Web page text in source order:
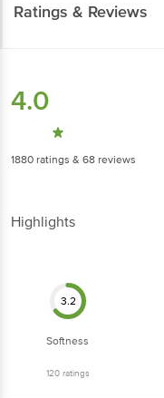
Ratings & Reviews
4.0
1880 ratings & 68 reviews
Highlights
3.2
Softness
120ratings